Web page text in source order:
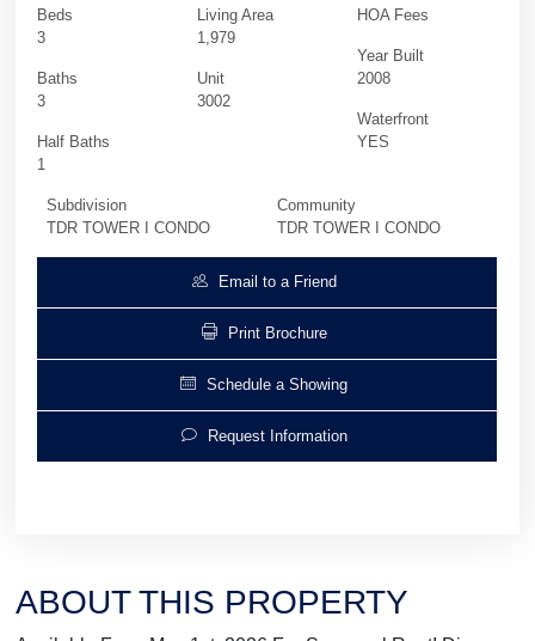
Beds
3
Baths
3
Half Baths
1
Living Area
1,979
Unit
3002
HOA Fees
Year Built
2008
Waterfront
YES
Subdivision
TDR TOWER I CONDO
Community
TDR TOWER I CONDO
Email to a Friend
Print Brochure
Schedule a Showing
Request Information
ABOUT THIS PROPERTY